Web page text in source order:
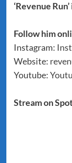
‘Revenue
Follow him
Instagram:
Website:
Youtube:
Stream on